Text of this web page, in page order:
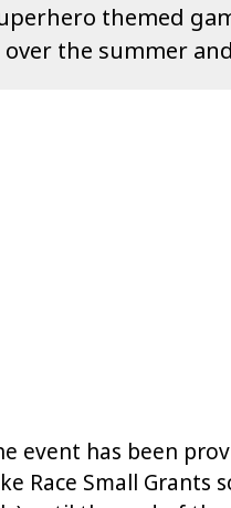
themed
the summer
event has been
Race Small